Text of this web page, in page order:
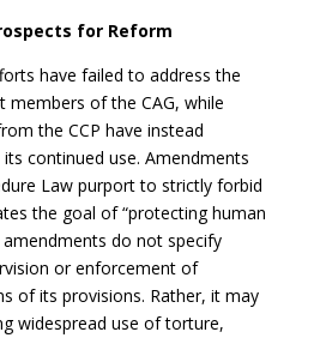
for Reform
have failed to address the
of the CAG, while
the CCP have instead
continued use. Amendments
Law purport to strictly forbid
the goal of “protecting human
do not specify
or enforcement of
of its provisions. Rather, it may
widespread use of torture,